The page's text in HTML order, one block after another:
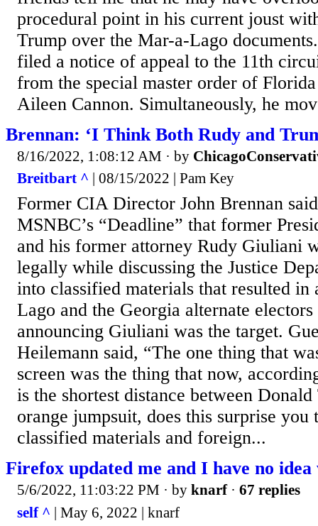
procedural point in his current joust
Trump over the Mar-a-Lago
filed a notice of appeal to the 11th
from the special master order of
Aileen Cannon. Simultaneously, he
Brennan: ‘I Think Both Rudy and
8/16/2022, 1:08:12 AM · by
Breitbart ^ | 08/15/2022 | Pam Key
Former CIA Director John Brennan
MSNBC’s “Deadline” that former
and his former attorney Rudy Giuliani
legally while discussing the Justice
into classified materials that resulted in
Lago and the Georgia alternate
announcing Giuliani was the target.
Heilemann said, “The one thing that
screen was the thing that now,
is the shortest distance between
orange jumpsuit, does this surprise you
classified materials and foreign...
Firefox updated me and I have no
5/6/2022, 11:03:22 PM · by knarf· 67 replies
self ^ | May 6, 2022 | knarf